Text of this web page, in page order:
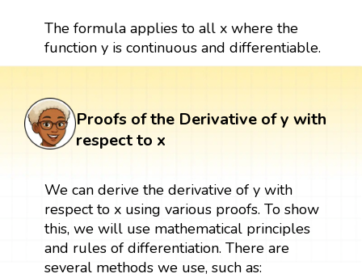
The formula applies to all x where the
function y is continuous and differentiable.
Proofs of the Derivative of y with
respect to x
We can derive the derivative of y with
respect to x using various proofs. To show
this, we will use mathematical principles
and rules of differentiation. There are
several methods we use, such as: